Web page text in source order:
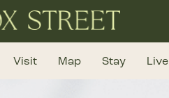
Visit Map Stay Live